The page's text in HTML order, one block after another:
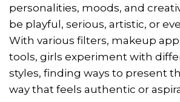
personalities, moods, and
be playful, serious, artistic, or
With various filters, makeup
tools, girls experiment with
styles, finding ways to present
way that feels authentic or